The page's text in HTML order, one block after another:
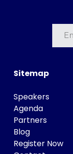
Sitemap
Speakers
Agenda
Partners
Blog
Register Now